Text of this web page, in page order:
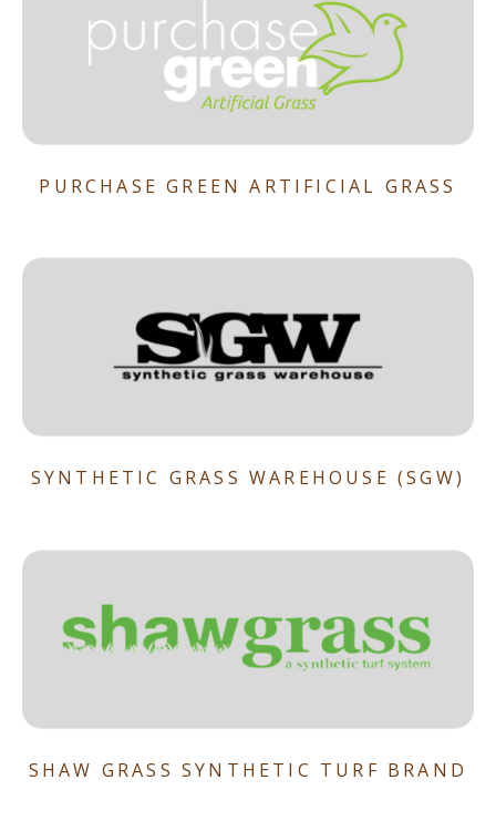
PURCHASE GREEN ARTIFICIAL GRASS
SYNTHETIC GRASS WAREHOUSE (SGW)
SHAW GRASS SYNTHETIC TURF BRAND